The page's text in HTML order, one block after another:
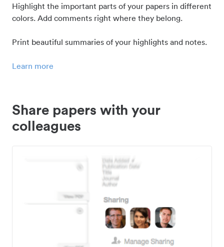
Highlight the important parts of your papers in different
colors. Add comments right where they belong.
Print beautiful summaries of your highlights and notes.
Learn more
Share papers with your
colleagues